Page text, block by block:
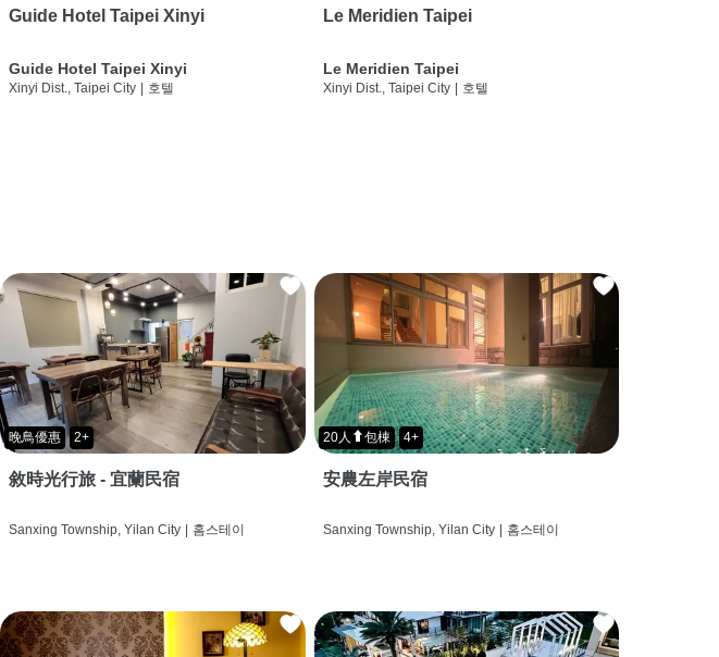
Guide Hotel Taipei Xinyi
Guide Hotel Taipei Xinyi
Xinyi Dist., Taipei City | 호텔
Le Meridien Taipei
Le Meridien Taipei
Xinyi Dist., Taipei City | 호텔
晚鳥優惠 2+
敘時光行旅 - 宜蘭民宿
Sanxing Township, Yilan City | 홈스테이
20人⬆包棟 4+
安農左岸民宿
Sanxing Township, Yilan City | 홈스테이